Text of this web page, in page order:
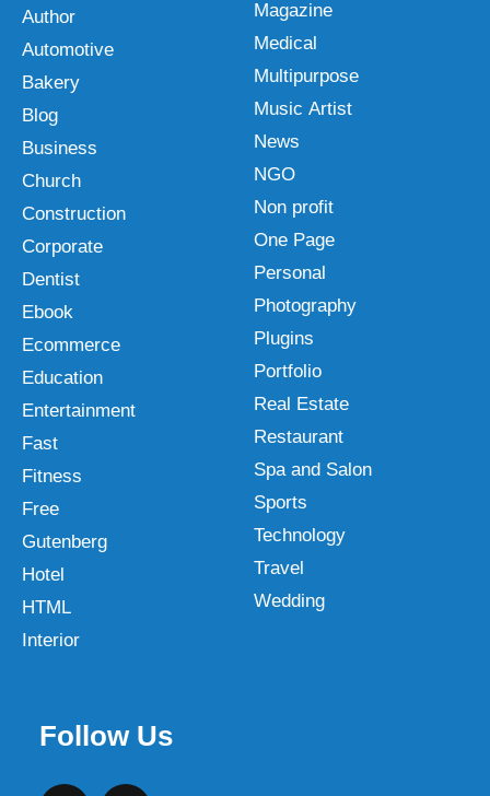
Author
Automotive
Bakery
Blog
Business
Church
Construction
Corporate
Dentist
Ebook
Ecommerce
Education
Entertainment
Fast
Fitness
Free
Gutenberg
Hotel
HTML
Interior
Magazine
Medical
Multipurpose
Music Artist
News
NGO
Non profit
One Page
Personal
Photography
Plugins
Portfolio
Real Estate
Restaurant
Spa and Salon
Sports
Technology
Travel
Wedding
Follow Us